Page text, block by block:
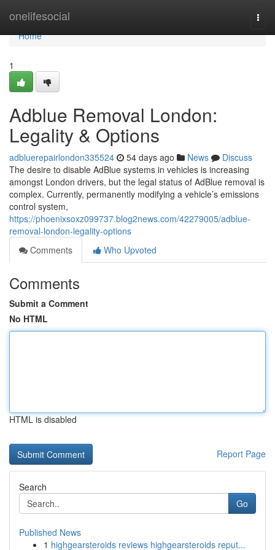
onelifesocial
Home
Home
1
Adblue Removal London:
Legality & Options
adbluerepairlondon335524 54 days ago News
Discuss
The desire to disable AdBlue systems in vehicles is increasing
amongst London drivers, but the legal status of AdBlue removal is
complex. Currently, permanently modifying a vehicle’s emissions
control system,
https://phoenixsoxz099737.blog2news.com/42279005/adblue-
removal-london-legality-options
Comments
Who Upvoted
Comments
Submit a Comment
No HTML
HTML is disabled
Report Page
Search
Go
Published News
1 highgearsteroids reviews highgearsteroids reput...